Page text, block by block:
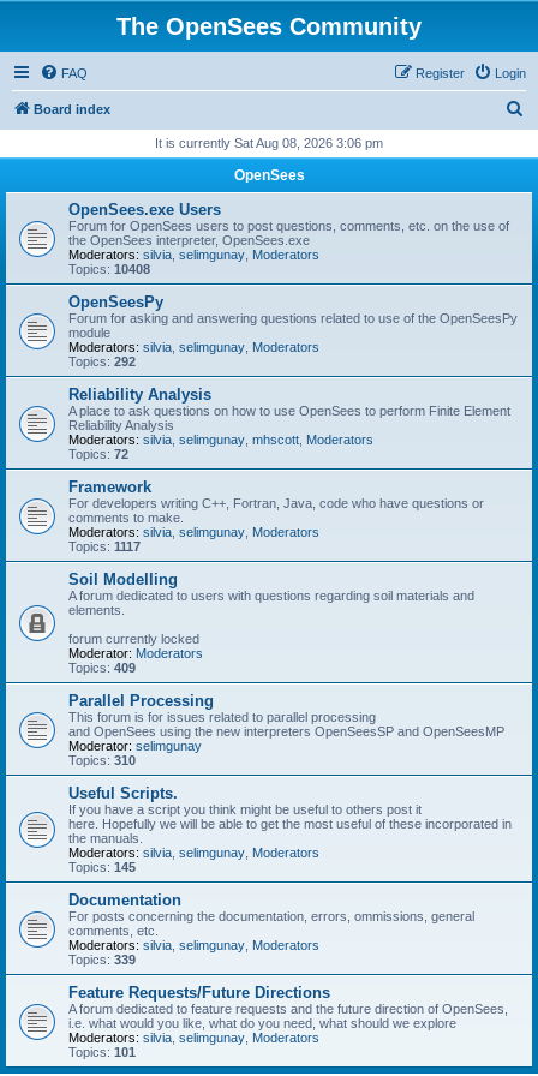
The OpenSees Community
FAQ Login
Register
Board index
r
It is currently Sat Aug 08, 2026 3:06 pm
OpenSees
OpenSees.exe Users
Forum for OpenSees users to post questions, comments, etc. on the use of
the OpenSees interpreter, OpenSees.exe
Moderators: silvia selimgunay Moderators
Topics: 10408
OpenSeesPy
Forum for asking and answering questions related to use of the OpenSeesPy
module
Moderators: silvia selimgunay Moderators
Topics: 292
Reliability Analysis
A place to ask questions on how to use OpenSees to perform Finite Element
Reliability Analysis
Moderators: silvia selimgunay mhscott Moderators
Topics: 72
Framework
For developers writing C++, Fortran, Java, code who have questions or
comments to make.
Moderators: silvia selimgunay Moderators
Topics: 1117
Soil Modelling
A forum dedicated to users with questions regarding soil materials and
elements.
forum currently locked
Moderator: Moderators
Topics: 409
Parallel Processing
This forum is for issues related to parallel processing
and OpenSees using the new interpreters OpenSeesSP and OpenSeesMP
Moderator: selimgunay
Topics: 310
Useful Scripts.
If you have a script you think might be useful to others post it
here. Hopefully we will be able to get the most useful of these incorporated in
the manuals.
Moderators: silvia selimgunay Moderators
Topics: 145
Documentation
For posts concerning the documentation, errors, ommissions, general
comments, etc.
Moderators: silvia selimgunay Moderators
Topics: 339
Feature Requests/Future Directions
A forum dedicated to feature requests and the future direction of OpenSees,
i.e. what would you like, what do you need, what should we explore
Moderators: silvia selimgunay Moderators
Topics: 101